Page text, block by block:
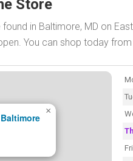
Store
in Baltimore, MD on
You can shop today from
×